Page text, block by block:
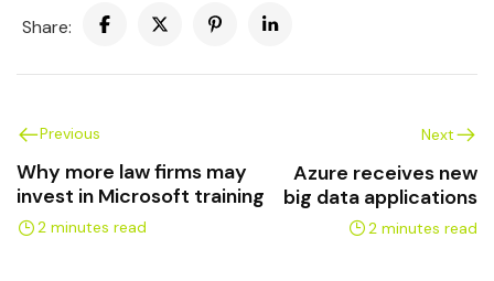
Share:
Previous
Why more law firms may
invest in Microsoft training
2 minutes read
Next
Azure receives new
big data applications
2 minutes read